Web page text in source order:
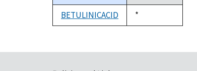
descending
BETULINICACID
Duke,
1992
*